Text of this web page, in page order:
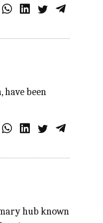
been
hub known